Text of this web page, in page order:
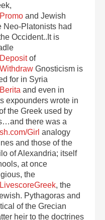
and Jewish
Neo-Platonists had
Occident..It is
of
Gnosticism is
for in Syria
and even in
expounders wrote in
the Greek used by
there was a
Girl analogy
and those of the
of Alexandria; itself
at once
the
, the
Pythagoras and
of the Grecian
heir to the doctrines